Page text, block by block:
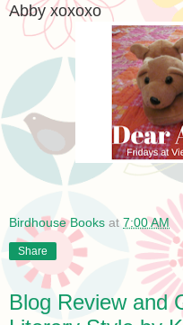
Abby xoxoxo
Birdhouse Books at 7:00 AM
Share
Blog Review and